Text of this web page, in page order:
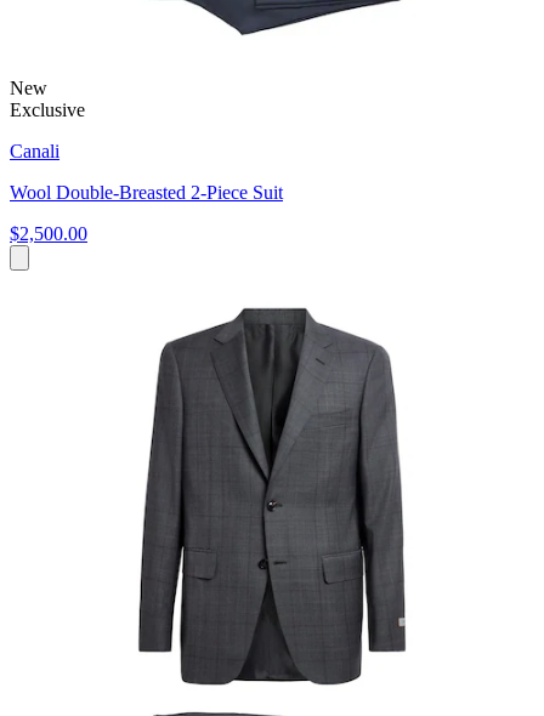
New
Exclusive
Canali
Wool Double-Breasted 2-Piece Suit
$2,500.00